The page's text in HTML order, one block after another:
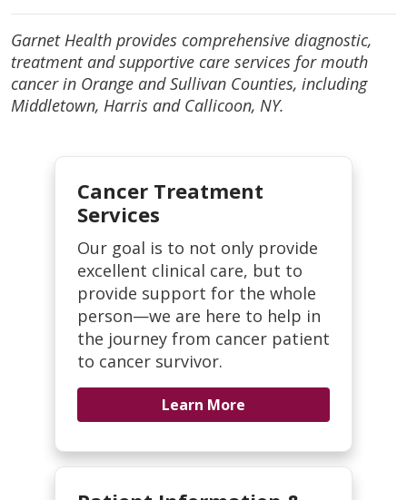
Garnet Health provides comprehensive diagnostic,
treatment and supportive care services for mouth
cancer in Orange and Sullivan Counties, including
Middletown, Harris and Callicoon, NY.
Cancer Treatment
Services
Our goal is to not only provide
excellent clinical care, but to
provide support for the whole
person—we are here to help in
the journey from cancer patient
to cancer survivor.
Learn More